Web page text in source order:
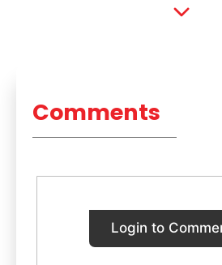
Comments
Login to